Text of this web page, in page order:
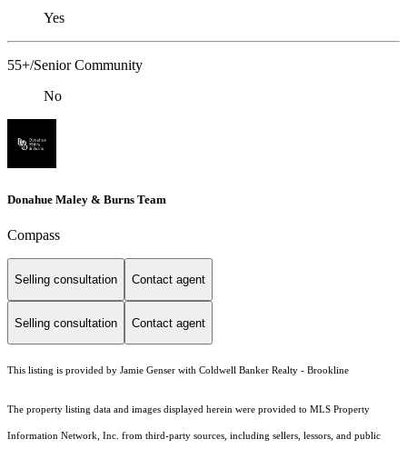
Yes
55+/Senior Community
No
Donahue Maley & Burns Team
Compass
Selling consultation Contact agent
Selling consultation Contact agent
This listing is provided by Jamie Genser with Coldwell Banker Realty - Brookline
The property listing data and images displayed herein were provided to MLS Property
Information Network, Inc. from third-party sources, including sellers, lessors, and public